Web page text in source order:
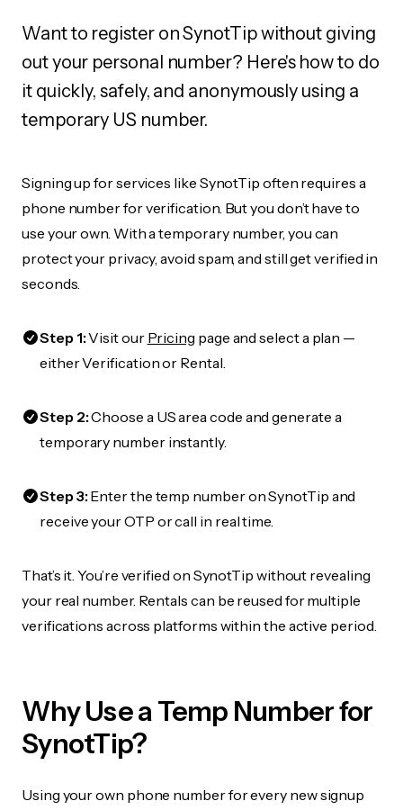
Want to register on SynotTip without giving
out your personal number? Here's how to do
it quickly, safely, and anonymously using a
temporary US number.
Signing up for services like SynotTip often requires a
phone number for verification. But you don’t have to
use your own. With a temporary number, you can
protect your privacy, avoid spam, and still get verified in
seconds.
Step 1:Visit our Pricing page and select a plan —
either Verification or Rental.
Step 2:Choose a US area code and generate a
temporary number instantly.
Step 3:Enter the temp number on SynotTip and
receive your OTP or call in real time.
That’s it. You’re verified on SynotTip without revealing
your real number. Rentals can be reused for multiple
verifications across platforms within the active period.
Why Use a Temp Number for
SynotTip?
Using your own phone number for every new signup